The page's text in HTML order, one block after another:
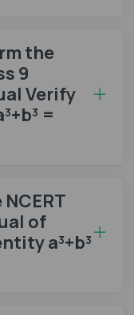
the
9
Verify
=
of
a³+b³